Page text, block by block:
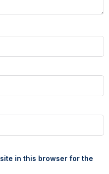
in this browser for the